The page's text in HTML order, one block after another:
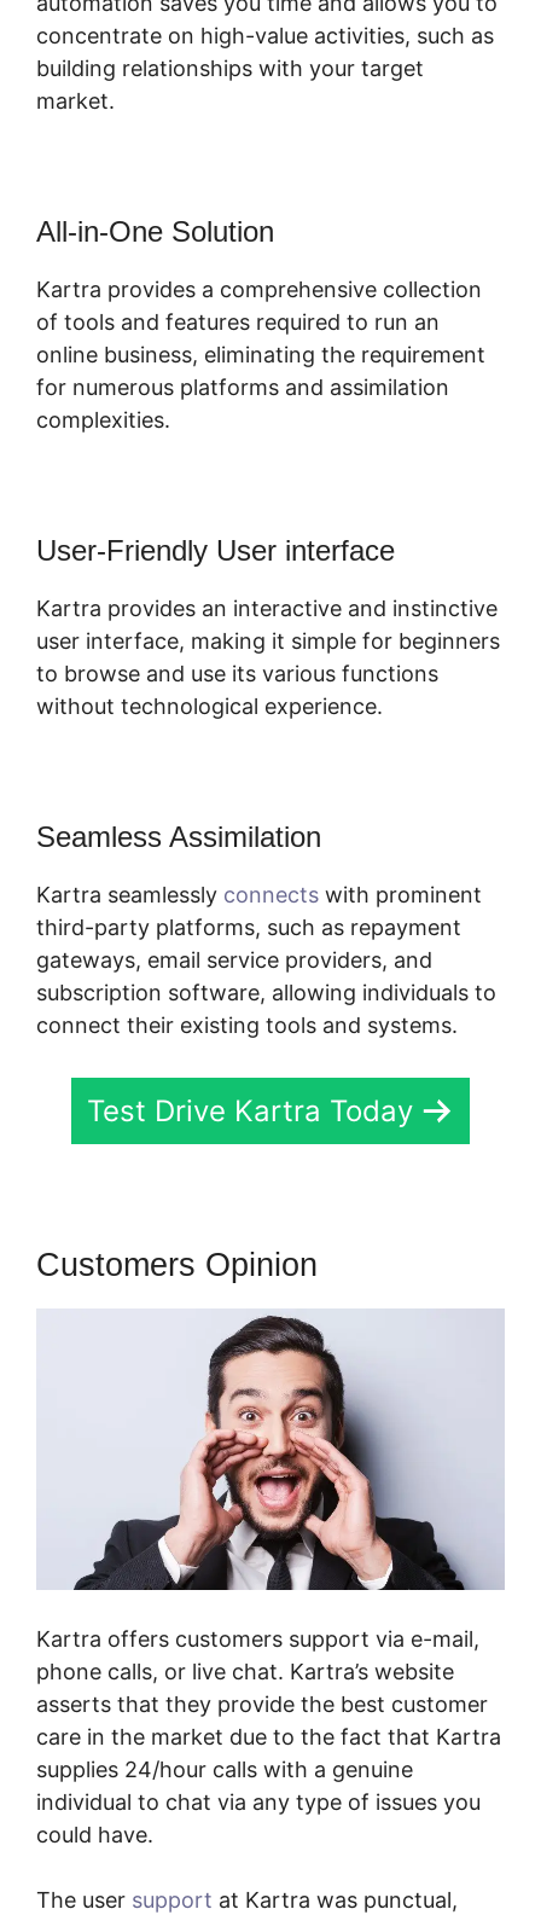
concentrate on high-value activities, such as
building relationships with your target
market.
All-in-One Solution
Kartra provides a comprehensive collection
of tools and features required to run an
online business, eliminating the requirement
for numerous platforms and assimilation
complexities.
User-Friendly User interface
Kartra provides an interactive and instinctive
user interface, making it simple for beginners
to browse and use its various functions
without technological experience.
Seamless Assimilation
Kartra seamlessly connects with prominent
third-party platforms, such as repayment
gateways, email service providers, and
subscription software, allowing individuals to
connect their existing tools and systems.
Test Drive Kartra Today
Customers Opinion
Kartra offers customers support via e-mail,
phone calls, or live chat. Kartra’s website
asserts that they provide the best customer
care in the market due to the fact that Kartra
supplies 24/hour calls with a genuine
individual to chat via any type of issues you
could have.
The user support at Kartra was punctual,